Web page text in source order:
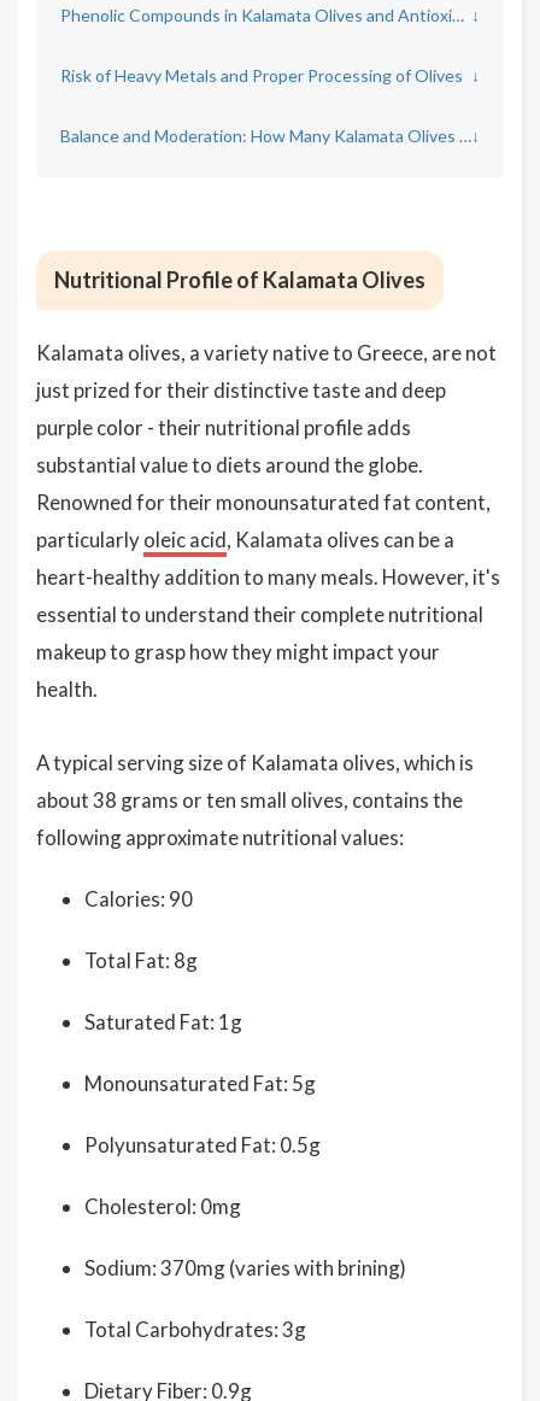
Phenolic Compounds in Kalamata Olives and Antioxidant Activity ↓
Risk of Heavy Metals and Proper Processing of Olives ↓
Balance and Moderation: How Many Kalamata Olives Per Day?↓
Nutritional Profile of Kalamata Olives
Kalamata olives, a variety native to Greece, are not
just prized for their distinctive taste and deep
purple color - their nutritional profile adds
substantial value to diets around the globe.
Renowned for their monounsaturated fat content,
particularlyoleic acid, Kalamata olives can be a
heart-healthy addition to many meals. However, it's
essential to understand their complete nutritional
makeup to grasp how they might impact your
health.
A typical serving size of Kalamata olives, which is
about 38 grams or ten small olives, contains the
following approximate nutritional values:
Calories: 90
Total Fat: 8g
Saturated Fat: 1g
Monounsaturated Fat: 5g
Polyunsaturated Fat: 0.5g
Cholesterol: 0mg
Sodium: 370mg (varies with brining)
Total Carbohydrates: 3g
Dietary Fiber: 0.9g